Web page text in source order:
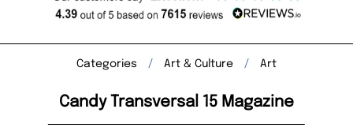
Categories Art & Culture Art
Candy Transversal 15 Magazine